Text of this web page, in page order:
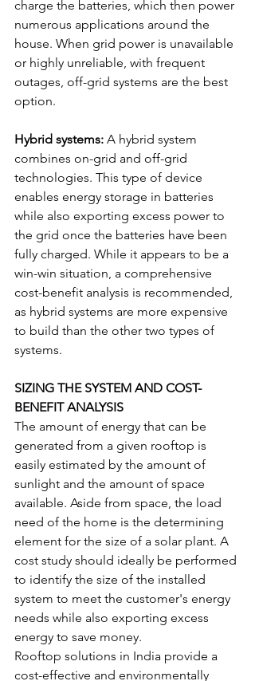
charge the batteries, which then power
numerous applications around the
house. When grid power is unavailable
or highly unreliable, with frequent
outages, off-grid systems are the best
option.
Hybrid systems: A hybrid system
combines on-grid and off-grid
technologies. This type of device
enables energy storage in batteries
while also exporting excess power to
the grid once the batteries have been
fully charged. While it appears to be a
win-win situation, a comprehensive
cost-benefit analysis is recommended,
as hybrid systems are more expensive
to build than the other two types of
systems.
SIZING THE SYSTEM AND COST-
BENEFIT ANALYSIS
The amount of energy that can be
generated from a given rooftop is
easily estimated by the amount of
sunlight and the amount of space
available. Aside from space, the load
need of the home is the determining
element for the size of a solar plant. A
cost study should ideally be performed
to identify the size of the installed
system to meet the customer's energy
needs while also exporting excess
energy to save money.
Rooftop solutions in India provide a
cost-effective and environmentally